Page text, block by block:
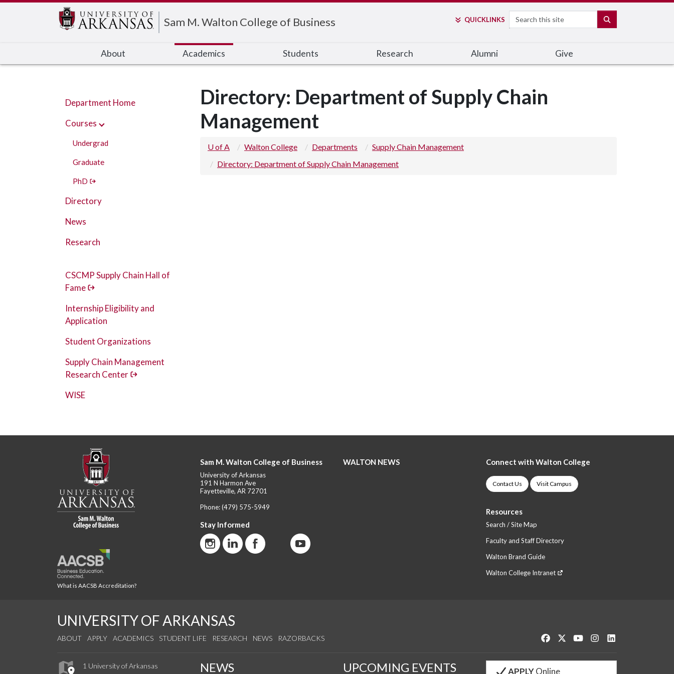
Sam M. Walton College of Business QUICKLINKS Search
About Academics Students Research Alumni Give
Department Home
Courses
Undergrad
Graduate
PhD
Directory
News
Research
CSCMP Supply Chain Hall of
Fame
Internship Eligibility and
Application
Student Organizations
Supply Chain Management
Research Center
WISE
Directory: Department of Supply Chain
Management
U of A Walton College Departments
Supply Chain Management
Directory: Department of Supply Chain Management
What is AACSB Accreditation?
Sam M. Walton College of Business
University of Arkansas
191 N Harmon Ave
Fayetteville, AR 72701
Phone:(479) 575-5949
Stay Informed
WALTON NEWS Connect with Walton College
Contact Us Visit Campus
Resources
Search / Site Map
Faculty and Staff Directory
Walton Brand Guide
Walton College Intranet
UNIVERSITY OF ARKANSAS
ABOUT APPLY ACADEMICS STUDENT LIFE RESEARCH NEWS RAZORBACKS Like us on Facebook
Follow us on Twitter
Watch us on YouTube
See us on Instagram
1 University of Arkansas
NEWS UPCOMING EVENTS APPLYOnline
Edit webpage